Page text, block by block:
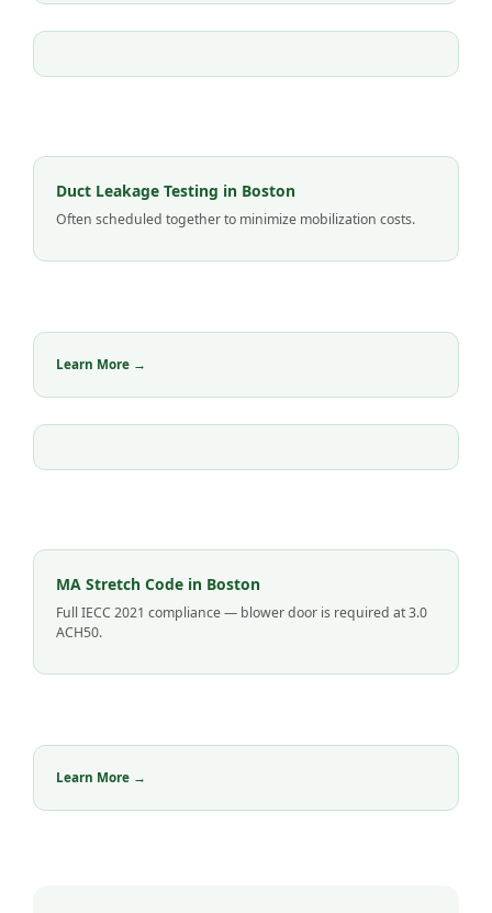
Duct Leakage Testing in Boston
Often scheduled together to minimize mobilization costs.
Learn More →
MA Stretch Code in Boston
Full IECC 2021 compliance — blower door is required at 3.0
ACH50.
Learn More →